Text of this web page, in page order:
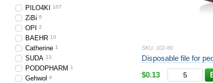
SKU: 102-80
$0.13
PILO4KI 107
ZiBi 6
OPI 2
BAEHR 10
Catherine 1
SUDA 23
PODOPHARM 1
Gehwol 4